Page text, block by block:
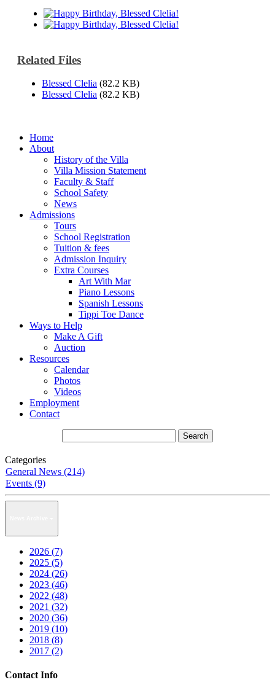
Related Files
Blessed Clelia (82.2 KB)
Blessed Clelia (82.2 KB)
Home
About
History of the Villa
Villa Mission Statement
Faculty & Staff
School Safety
News
Admissions
Tours
School Registration
Tuition & fees
Admission Inquiry
Extra Courses
Art With Mar
Piano Lessons
Spanish Lessons
Tippi Toe Dance
Ways to Help
Make A Gift
Auction
Resources
Calendar
Photos
Videos
Employment
Contact
Categories
General News (214)
Events (9)
2026 (7)
2025 (5)
2024 (26)
2023 (46)
2022 (48)
2021 (32)
2020 (36)
2019 (10)
2018 (8)
2017 (2)
Contact Info